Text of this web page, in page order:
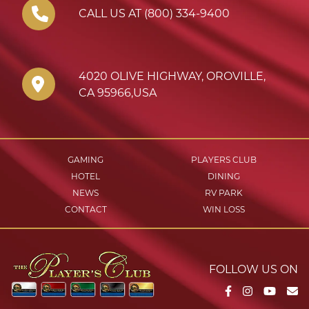
4020 OLIVE HIGHWAY, OROVILLE,
CA 95966,USA
CALL US AT (800) 334-9400
GAMING
PLAYERS CLUB
HOTEL
DINING
NEWS
RV PARK
CONTACT
WIN LOSS
FOLLOW US ON
Facebook
Instagram